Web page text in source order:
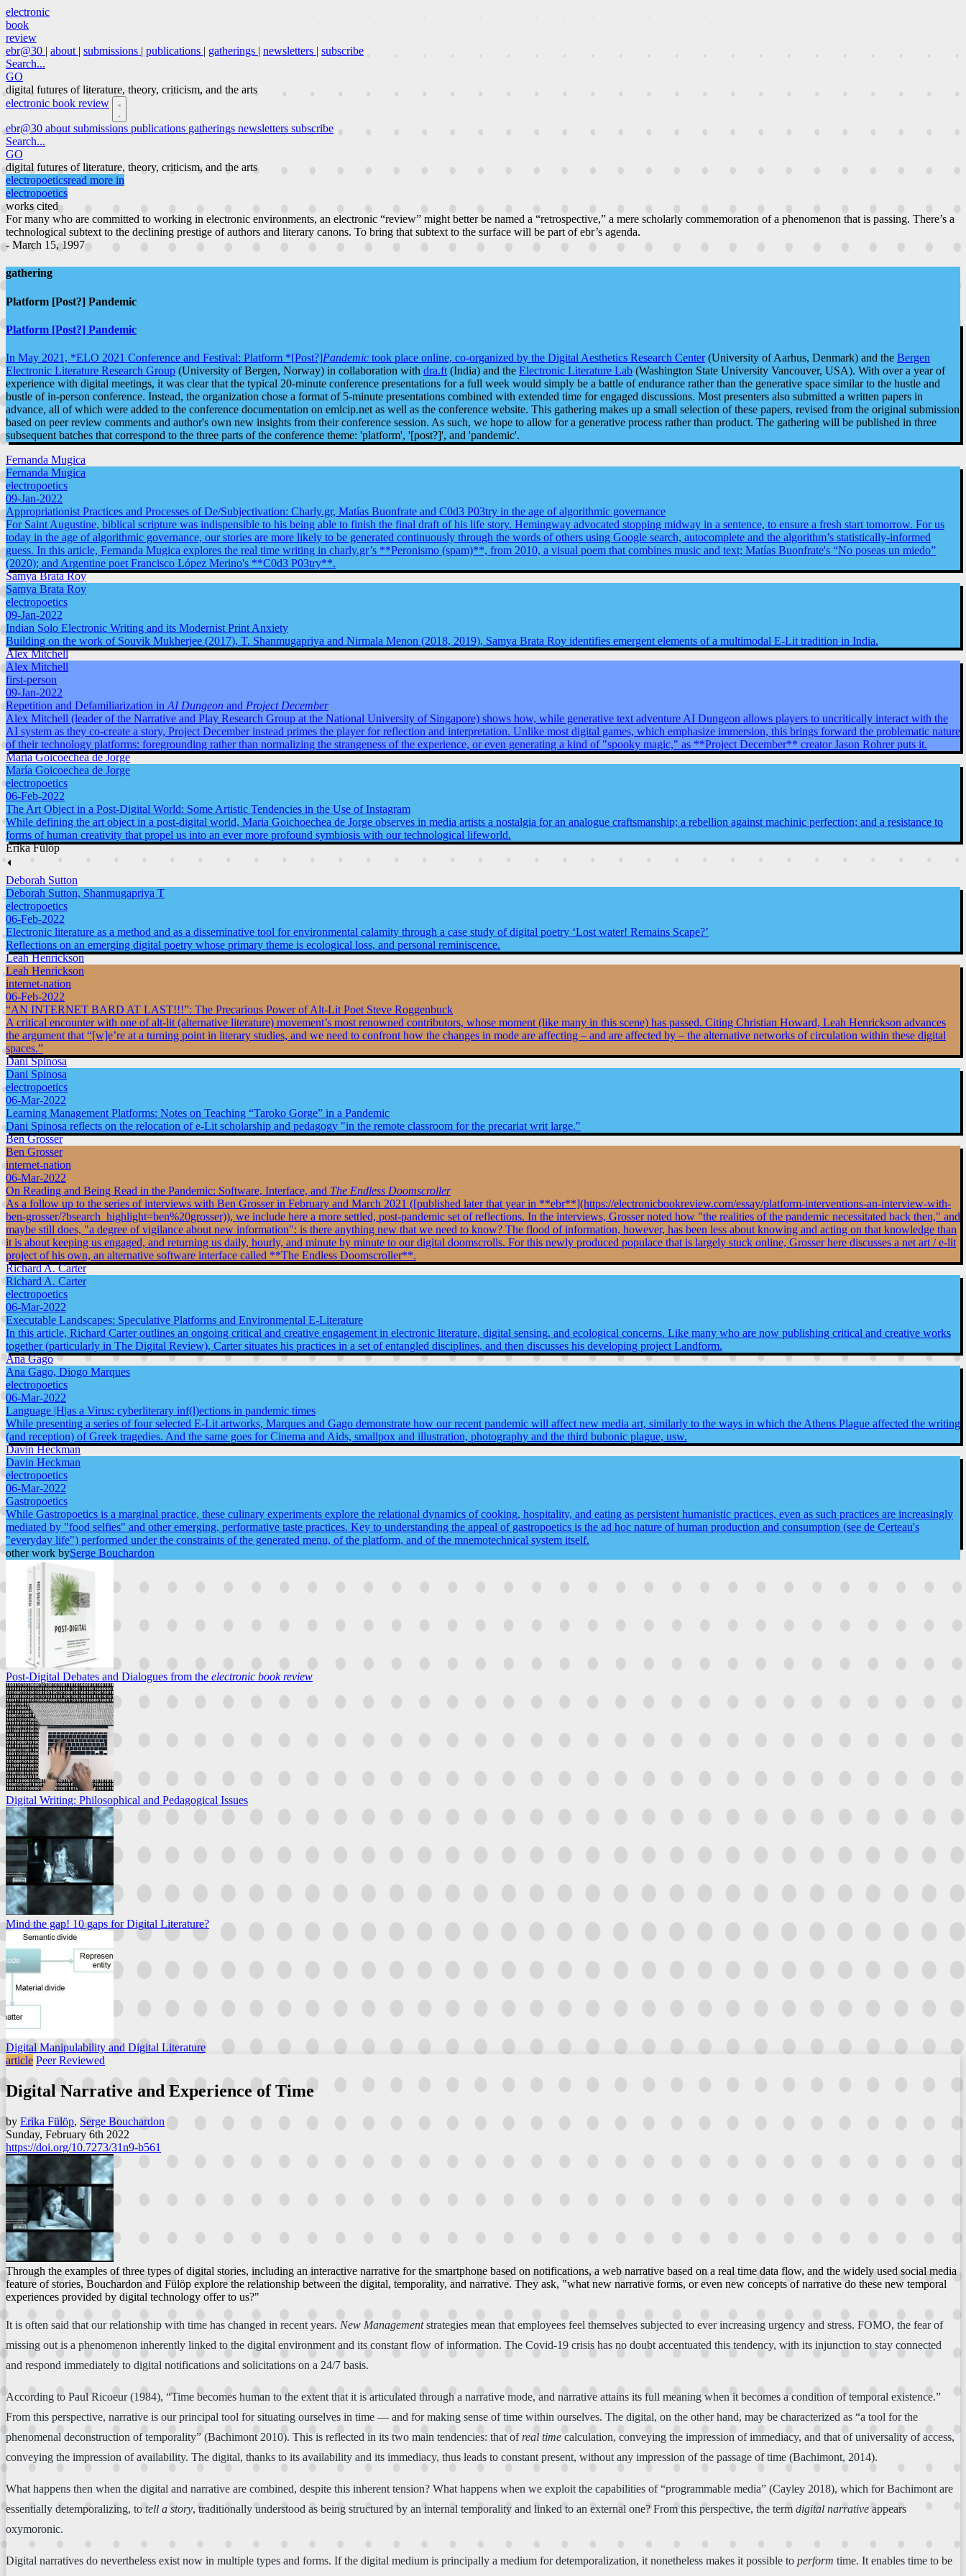
electronic
book
review
ebr@30 | about | submissions | publications | gatherings | newsletters | subscribe
Search...
GO
digital futures of literature, theory, criticism, and the arts
electronic book review
ebr@30 about submissions publications gatherings newsletters subscribe
Search...
GO
digital futures of literature, theory, criticism, and the arts
electropoeticsread more in
electropoetics
works cited
For many who are committed to working in electronic environments, an electronic “review” might better be named a “retrospective,” a mere scholarly commemoration of a phenomenon that is passing. There’s a
technological subtext to the declining prestige of authors and literary canons. To bring that subtext to the surface will be part of ebr’s agenda.
- March 15, 1997
gathering
Platform [Post?] Pandemic
Platform [Post?] Pandemic
In May 2021, *ELO 2021 Conference and Festival: Platform *[Post?]Pandemic took place online, co-organized by the Digital Aesthetics Research Center(University of Aarhus, Denmark) and the Bergen
Electronic Literature Research Group (University of Bergen, Norway) in collaboration with dra.ft (India) and the Electronic Literature Lab (Washington State University Vancouver, USA). With over a year of
experience with digital meetings, it was clear that the typical 20-minute conference presentations for a full week would simply be a battle of endurance rather than the generative space similar to the hustle and
bustle of in-person conference. Instead, the organization chose a format of 5-minute presentations combined with extended time for engaged discussions. Most presenters also submitted a written papers in
advance, all of which were added to the conference documentation on emlcip.net as well as the conference website. This gathering makes up a small selection of these papers, revised from the original submission
based on peer review comments and author's own new insights from their conference session. As such, we hope to allow for a generative process rather than product. The gathering will be published in three
subsequent batches that correspond to the three parts of the conference theme: 'platform', '[post?]', and 'pandemic'.
Fernanda Mugica
Fernanda Mugica
electropoetics
09-Jan-2022
Appropriationist Practices and Processes of De/Subjectivation: Charly.gr, Matías Buonfrate and C0d3 P03try in the age of algorithmic governance
For Saint Augustine, biblical scripture was indispensible to his being able to finish the final draft of his life story. Hemingway advocated stopping midway in a sentence, to ensure a fresh start tomorrow. For us
today in the age of algorithmic governance, our stories are more likely to be generated continuously through the words of others using Google search, autocomplete and the algorithm’s statistically-informed
guess. In this article, Fernanda Mugica explores the real time writing in charly.gr’s **Peronismo (spam)**, from 2010, a visual poem that combines music and text; Matías Buonfrate's “No poseas un miedo”
(2020); and Argentine poet Francisco López Merino's **C0d3 P03try**.
Samya Brata Roy
Samya Brata Roy
electropoetics
09-Jan-2022
Indian Solo Electronic Writing and its Modernist Print Anxiety
Building on the work of Souvik Mukherjee (2017), T. Shanmugapriya and Nirmala Menon (2018, 2019), Samya Brata Roy identifies emergent elements of a multimodal E-Lit tradition in India.
Alex Mitchell
Alex Mitchell
first-person
09-Jan-2022
Repetition and Defamiliarization in AI Dungeon and Project December
Alex Mitchell (leader of the Narrative and Play Research Group at the National University of Singapore) shows how, while generative text adventure AI Dungeon allows players to uncritically interact with the
AI system as they co-create a story, Project December instead primes the player for reflection and interpretation. Unlike most digital games, which emphasize immersion, this brings forward the problematic nature
of their technology platforms: foregrounding rather than normalizing the strangeness of the experience, or even generating a kind of "spooky magic," as **Project December** creator Jason Rohrer puts it.
María Goicoechea de Jorge
María Goicoechea de Jorge
electropoetics
06-Feb-2022
The Art Object in a Post-Digital World: Some Artistic Tendencies in the Use of Instagram
While defining the art object in a post-digital world, Maria Goichoechea de Jorge observes in media artists a nostalgia for an analogue craftsmanship; a rebellion against machinic perfection; and a resistance to
forms of human creativity that propel us into an ever more profound symbiosis with our technological lifeworld.
Erika Fülöp
⏴
Deborah Sutton
Deborah Sutton, Shanmugapriya T
electropoetics
06-Feb-2022
Electronic literature as a method and as a disseminative tool for environmental calamity through a case study of digital poetry ‘Lost water! Remains Scape?’
Reflections on an emerging digital poetry whose primary theme is ecological loss, and personal reminiscence.
Leah Henrickson
Leah Henrickson
internet-nation
06-Feb-2022
“AN INTERNET BARD AT LAST!!!”: The Precarious Power of Alt-Lit Poet Steve Roggenbuck
A critical encounter with one of alt-lit (alternative literature) movement’s most renowned contributors, whose moment (like many in this scene) has passed. Citing Christian Howard, Leah Henrickson advances
the argument that “[w]e’re at a turning point in literary studies, and we need to confront how the changes in mode are affecting – and are affected by – the alternative networks of circulation within these digital
spaces.”
Dani Spinosa
Dani Spinosa
electropoetics
06-Mar-2022
Learning Management Platforms: Notes on Teaching “Taroko Gorge” in a Pandemic
Dani Spinosa reflects on the relocation of e-Lit scholarship and pedagogy "in the remote classroom for the precariat writ large."
Ben Grosser
Ben Grosser
internet-nation
06-Mar-2022
On Reading and Being Read in the Pandemic: Software, Interface, and The Endless Doomscroller
As a follow up to the series of interviews with Ben Grosser in February and March 2021 ([published later that year in **ebr**](https://electronicbookreview.com/essay/platform-interventions-an-interview-with-
ben-grosser/?bsearch_highlight=ben%20grosser)), we include here a more settled, post-pandemic set of reflections. In the interviews, Grosser noted how "the realities of the pandemic necessitated back then," and
maybe still does, "a degree of vigilance about new information": is there anything new that we need to know? The flood of information, however, has been less about knowing and acting on that knowledge than
it is about keeping us engaged, and returning us daily, hourly, and minute by minute to our digital doomscrolls. For this newly produced populace that is largely stuck online, Grosser here discusses a net art / e-lit
project of his own, an alternative software interface called **The Endless Doomscroller**.
Richard A. Carter
Richard A. Carter
electropoetics
06-Mar-2022
Executable Landscapes: Speculative Platforms and Environmental E-Literature
In this article, Richard Carter outlines an ongoing critical and creative engagement in electronic literature, digital sensing, and ecological concerns. Like many who are now publishing critical and creative works
together (particularly in The Digital Review), Carter situates his practices in a set of entangled disciplines, and then discusses his developing project Landform.
Ana Gago
Ana Gago, Diogo Marques
electropoetics
06-Mar-2022
Language |H|as a Virus: cyberliterary inf(l)ections in pandemic times
While presenting a series of four selected E-Lit artworks, Marques and Gago demonstrate how our recent pandemic will affect new media art, similarly to the ways in which the Athens Plague affected the writing
(and reception) of Greek tragedies. And the same goes for Cinema and Aids, smallpox and illustration, photography and the third bubonic plague, usw.
Davin Heckman
Davin Heckman
electropoetics
06-Mar-2022
Gastropoetics
While Gastropoetics is a marginal practice, these culinary experiments explore the relational dynamics of cooking, hospitality, and eating as persistent humanistic practices, even as such practices are increasingly
mediated by "food selfies" and other emerging, performative taste practices. Key to understanding the appeal of gastropoetics is the ad hoc nature of human production and consumption (see de Certeau's
"everyday life") performed under the constraints of the generated menu, of the platform, and of the mnemotechnical system itself.
other work bySerge Bouchardon
Post-Digital Debates and Dialogues from the electronic book review
Digital Writing: Philosophical and Pedagogical Issues
Mind the gap! 10 gaps for Digital Literature?
Digital Manipulability and Digital Literature
article Peer Reviewed
Digital Narrative and Experience of Time
by Erika Fülöp, Serge Bouchardon
Sunday, February 6th 2022
https://doi.org/10.7273/31n9-b561
Through the examples of three types of digital stories, including an interactive narrative for the smartphone based on notifications, a web narrative based on a real time data flow, and the widely used social media
feature of stories, Bouchardon and Fülöp explore the relationship between the digital, temporality, and narrative. They ask, "what new narrative forms, or even new concepts of narrative do these new temporal
experiences provided by digital technology offer to us?"
It is often said that our relationship with time has changed in recent years. New Managementstrategies mean that employees feel themselves subjected to ever increasing urgency and stress. FOMO, the fear of
missing out is a phenomenon inherently linked to the digital environment and its constant flow of information. The Covid-19 crisis has no doubt accentuated this tendency, with its injunction to stay connected
and respond immediately to digital notifications and solicitations on a 24/7 basis.
According to Paul Ricoeur (1984), “Time becomes human to the extent that it is articulated through a narrative mode, and narrative attains its full meaning when it becomes a condition of temporal existence.”
From this perspective, narrative is our principal tool for situating ourselves in time ― and for making sense of time within ourselves. The digital, on the other hand, may be characterized as “a tool for the
phenomenal deconstruction of temporality” (Bachimont 2010). This is reflected in its two main tendencies: that of real time calculation, conveying the impression of immediacy, and that of universality of access,
conveying the impression of availability. The digital, thanks to its availability and its immediacy, thus leads to constant present, without any impression of the passage of time (Bachimont, 2014).
What happens then when the digital and narrative are combined, despite this inherent tension? What happens when we exploit the capabilities of “programmable media” (Cayley 2018), which for Bachimont are
essentially detemporalizing, to tell a story, traditionally understood as being structured by an internal temporality and linked to an external one? From this perspective, the term digital narrative appears
oxymoronic.
Digital narratives do nevertheless exist now in multiple types and forms. If the digital medium is principally a medium for detemporalization, it nonetheless makes it possible to perform time. It enables time to be